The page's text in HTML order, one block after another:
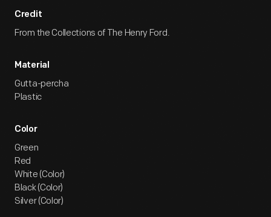
Credit
From the Collections of The Henry Ford.
Material
Gutta-percha
Plastic
Color
Green
Red
White (Color)
Black (Color)
Silver (Color)